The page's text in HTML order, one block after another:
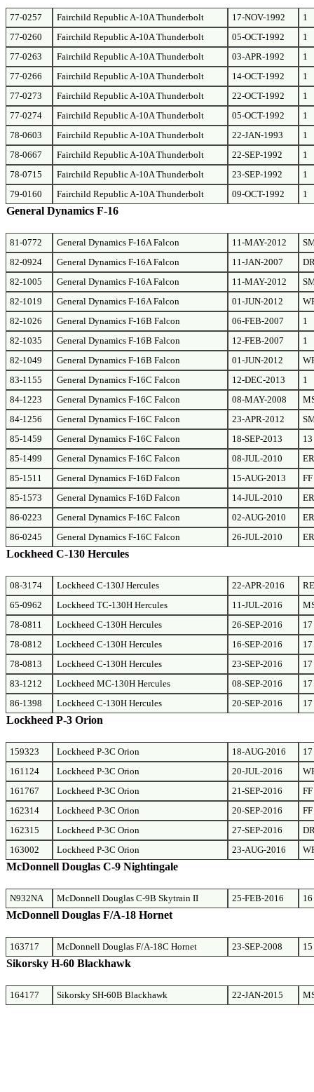
77-0257 Fairchild Republic A-10A Thunderbolt 17-NOV-1992
1
77-0260
Fairchild Republic A-10A Thunderbolt 05-OCT-1992
1
77-0263
Fairchild Republic A-10A Thunderbolt 03-APR-1992
1
77-0266
Fairchild Republic A-10A Thunderbolt 14-OCT-1992
1
77-0273
Fairchild Republic A-10A Thunderbolt 22-OCT-1992
1
77-0274
Fairchild Republic A-10A Thunderbolt 05-OCT-1992
1
78-0603
Fairchild Republic A-10A Thunderbolt 22-JAN-1993
1
78-0667
Fairchild Republic A-10A Thunderbolt 22-SEP-1992
1
78-0715
Fairchild Republic A-10A Thunderbolt 23-SEP-1992
1
79-0160
Fairchild Republic A-10A Thunderbolt 09-OCT-1992 1
General Dynamics F-16
81-0772 General Dynamics F-16A Falcon 11-MAY-2012
82-0924
General Dynamics F-16A Falcon 11-JAN-2007
82-1005
General Dynamics F-16A Falcon 11-MAY-2012
82-1019
General Dynamics F-16A Falcon 01-JUN-2012
82-1026
General Dynamics F-16B Falcon 06-FEB-2007
1
82-1035
General Dynamics F-16B Falcon 12-FEB-2007
1
82-1049
General Dynamics F-16B Falcon 01-JUN-2012
83-1155
General Dynamics F-16C Falcon 12-DEC-2013
1
84-1223
General Dynamics F-16C Falcon 08-MAY-2008
84-1256
General Dynamics F-16C Falcon 23-APR-2012
85-1459
General Dynamics F-16C Falcon 18-SEP-2013
13
85-1499
General Dynamics F-16C Falcon 08-JUL-2010
85-1511
General Dynamics F-16D Falcon 15-AUG-2013
FF
85-1573
General Dynamics F-16D Falcon 14-JUL-2010
86-0223
General Dynamics F-16C Falcon 02-AUG-2010
86-0245
General Dynamics F-16C Falcon 26-JUL-2010
Lockheed C-130 Hercules
08-3174 Lockheed C-130J Hercules 22-APR-2016
65-0962
Lockheed TC-130H Hercules 11-JUL-2016
78-0811
Lockheed C-130H Hercules 26-SEP-2016
17
78-0812
Lockheed C-130H Hercules 16-SEP-2016
17
78-0813
Lockheed C-130H Hercules 23-SEP-2016
17
83-1212
Lockheed MC-130H Hercules 08-SEP-2016
17
86-1398
Lockheed C-130H Hercules 20-SEP-2016 17
Lockheed P-3 Orion
159323 Lockheed P-3C Orion 18-AUG-2016
17
161124
Lockheed P-3C Orion 20-JUL-2016
161767
Lockheed P-3C Orion 21-SEP-2016
FF
162314
Lockheed P-3C Orion 20-SEP-2016
FF
162315
Lockheed P-3C Orion 27-SEP-2016
163002
Lockheed P-3C Orion 23-AUG-2016
McDonnell Douglas C-9 Nightingale
N932NA McDonnell Douglas C-9B Skytrain II 25-FEB-2016 16
McDonnell Douglas F/A-18 Hornet
163717 McDonnell Douglas F/A-18C Hornet 23-SEP-2008 15
Sikorsky H-60 Blackhawk
164177 Sikorsky SH-60B Blackhawk 22-JAN-2015